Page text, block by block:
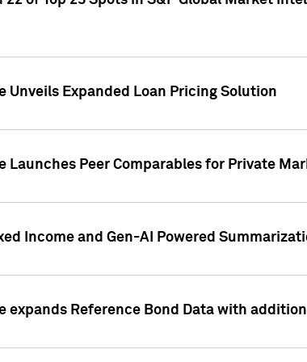
Unveils Expanded Loan Pricing Solution
Launches Peer Comparables for Private
Income and Gen-AI Powered
expands Reference Bond Data with